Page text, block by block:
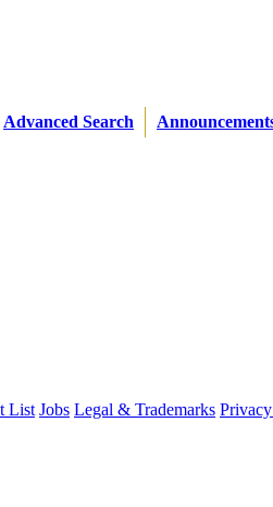
Advanced Search
List Jobs Legal & Trademarks